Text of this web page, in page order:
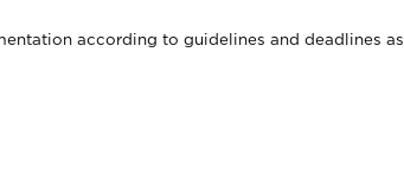
according to guidelines and deadlines as